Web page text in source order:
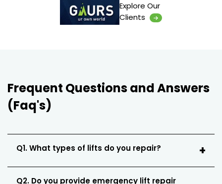
Explore Our
Clients
Frequent Questions and Answers
(Faq's)
Q1. What types of lifts do you repair?
Q2. Do you provide emergency lift repair